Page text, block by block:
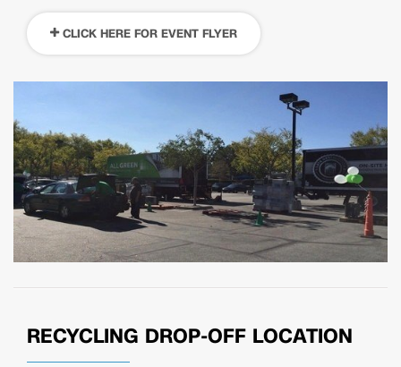
CLICK HERE FOR EVENT FLYER
RECYCLING DROP-OFF LOCATION